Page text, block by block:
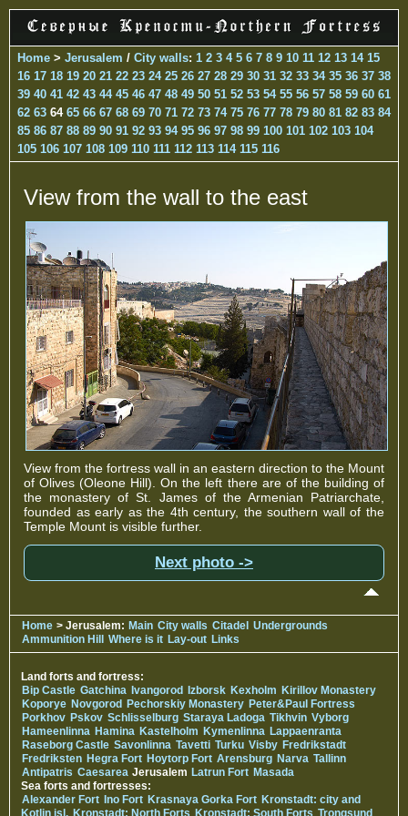
Home > Jerusalem / City walls: 1 2 3 4 5 6 7 8 9 10 11 12 13 14 15
16 17 18 19 20 21 22 23 24 25 26 27 28 29 30 31 32 33 34 35 36 37 38
39 40 41 42 43 44 45 46 47 48 49 50 51 52 53 54 55 56 57 58 59 60 61
62 63 64 65 66 67 68 69 70 71 72 73 74 75 76 77 78 79 80 81 82 83 84
85 86 87 88 89 90 91 92 93 94 95 96 97 98 99 100 101 102 103 104
105 106 107 108 109 110 111 112 113 114 115 116
View from the wall to the east
View from the fortress wall in an eastern direction to the Mount
of Olives (Oleone Hill). On the left there are of the building of
the monastery of St. James of the Armenian Patriarchate,
founded as early as the 4th century, the southern wall of the
Temple Mount is visible further.
Next photo ->
Home > Jerusalem: Main City walls Citadel Undergrounds
Ammunition Hill
Where is it Lay-out Links
Land forts and fortress:
Bip Castle Gatchina Ivangorod Izborsk Kexholm Kirillov Monastery
Koporye Novgorod Pechorskiy Monastery Peter&Paul Fortress
Porkhov Pskov Schlisselburg Staraya Ladoga Tikhvin Vyborg
Hameenlinna Hamina Kastelholm Kymenlinna Lappaenranta
Raseborg Castle Savonlinna Tavetti Turku Visby Fredrikstadt
Fredriksten Hegra Fort Hoytorp Fort Arensburg Narva Tallinn
Antipatris Caesarea Jerusalem Latrun Fort Masada
Sea forts and fortresses:
Alexander Fort Ino Fort Krasnaya Gorka Fort Kronstadt: city and